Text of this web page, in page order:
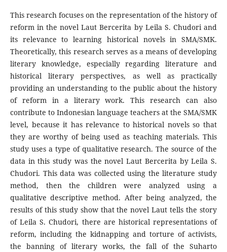
This research focuses on the representation of the history of
reform in the novel Laut Bercerita by Leila S. Chudori and
its relevance to learning historical novels in SMA/SMK.
Theoretically, this research serves as a means of developing
literary knowledge, especially regarding literature and
historical literary perspectives, as well as practically
providing an understanding to the public about the history
of reform in a literary work. This research can also
contribute to Indonesian language teachers at the SMA/SMK
level, because it has relevance to historical novels so that
they are worthy of being used as teaching materials. This
study uses a type of qualitative research. The source of the
data in this study was the novel Laut Bercerita by Leila S.
Chudori. This data was collected using the literature study
method, then the children were analyzed using a
qualitative descriptive method. After being analyzed, the
results of this study show that the novel Laut tells the story
of Leila S. Chudori, there are historical representations of
reform, including the kidnapping and torture of activists,
the banning of literary works, the fall of the Suharto